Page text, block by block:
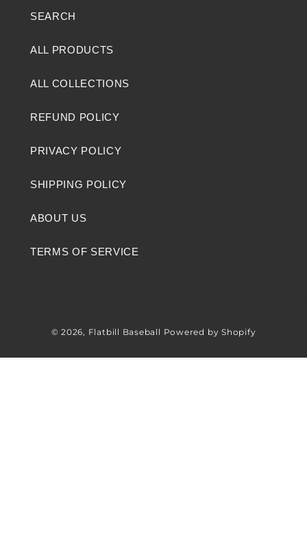
SEARCH
ALL PRODUCTS
ALL COLLECTIONS
REFUND POLICY
PRIVACY POLICY
SHIPPING POLICY
ABOUT US
TERMS OF SERVICE
© 2026, Flatbill Baseball Powered by Shopify